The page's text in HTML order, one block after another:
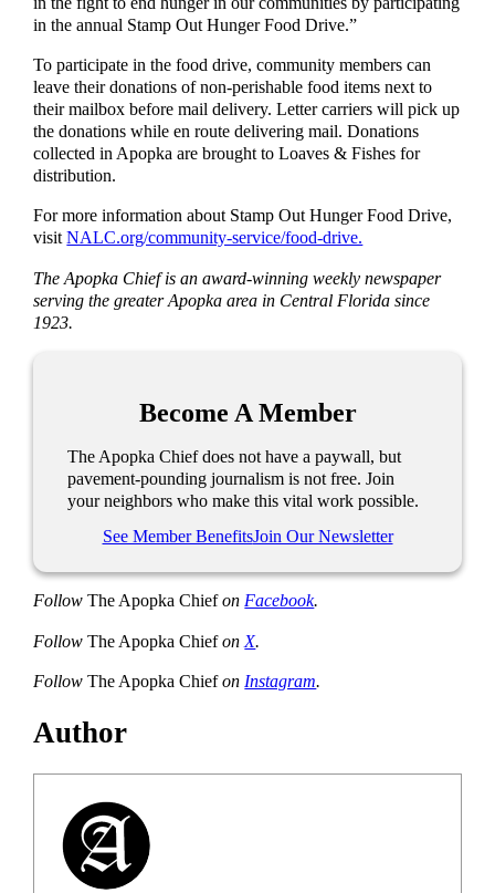
in the annual Stamp Out Hunger Food Drive.”
To participate in the food drive, community members can
leave their donations of non-perishable food items next to
their mailbox before mail delivery. Letter carriers will pick up
the donations while en route delivering mail. Donations
collected in Apopka are brought to Loaves & Fishes for
distribution.
For more information about Stamp Out Hunger Food Drive,
visitNALC.org/community-service/food-drive.
The Apopka Chief is an award-winning weekly newspaper
serving the greater Apopka area in Central Florida since
1923.
Become A Member
The Apopka Chief does not have a paywall, but
pavement-pounding journalism is not free. Join
your neighbors who make this vital work possible.
See Member BenefitsJoin Our Newsletter
FollowThe Apopka ChiefonFacebook.
FollowThe Apopka Chiefon X.
FollowThe Apopka ChiefonInstagram.
Author